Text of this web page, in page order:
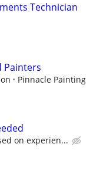
Technician
Painters
Pinnacle Painting
on experien...